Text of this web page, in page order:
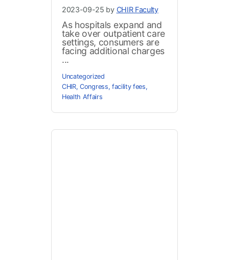
2023-09-25 by CHIR Faculty
As hospitals expand and
take over outpatient care
settings, consumers are
facing additional charges
...
Uncategorized
CHIR,Congress, facility fees,
Health Affairs